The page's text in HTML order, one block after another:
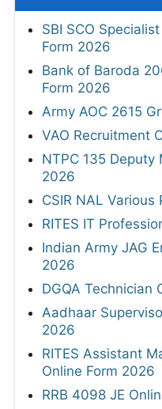
SBI SCO
Form 2026
Bank of Baroda
Form 2026
Army AOC 2615
VAO Recruitment
NTPC 135 Deputy
2026
CSIR NAL
RITES IT
Indian Army JAG
2026
DGQA Technician
Aadhaar
2026
RITES Assistant
Online Form 2026
RRB 4098 JE